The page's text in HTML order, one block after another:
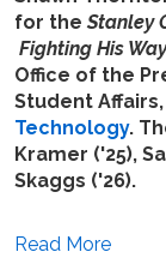
for theStanley
Fighting His
Office of the
Student
Technology.
Kramer ('25),
Skaggs ('26).
Read More